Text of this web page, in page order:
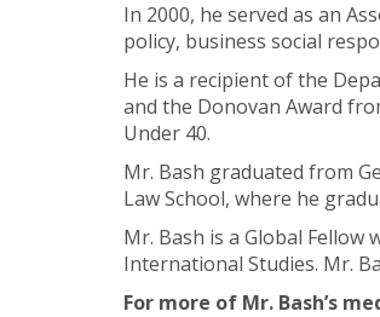
In 2000, he served as an
policy, business social
He is a recipient of the
and the Donovan Award
Under 40.
Mr. Bash graduated from
Law School, where he
Mr. Bash is a Global
International Studies. Mr.
For more of Mr. Bash’s